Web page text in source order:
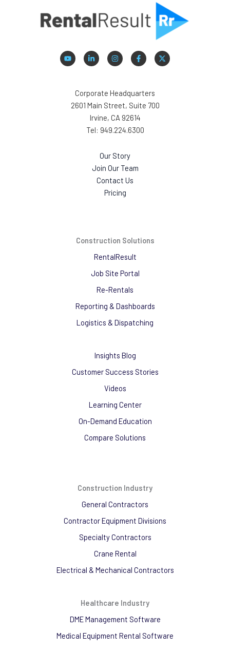
Corporate Headquarters
2601 Main Street, Suite 700
Irvine, CA 92614
Tel: 949.224.6300
Our Story
Join Our Team
Contact Us
Pricing
Construction Solutions
RentalResult
Job Site Portal
Re-Rentals
Reporting & Dashboards
Logistics & Dispatching
Insights Blog
Customer Success Stories
Videos
Learning Center
On-Demand Education
Compare Solutions
Construction Industry
General Contractors
Contractor Equipment Divisions
Specialty Contractors
Crane Rental
Electrical & Mechanical Contractors
Healthcare Industry
DME Management Software
Medical Equipment Rental Software